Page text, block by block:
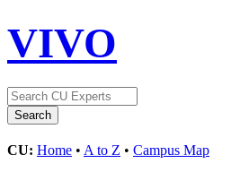
VIVO
CU: Home • A to Z • Campus Map